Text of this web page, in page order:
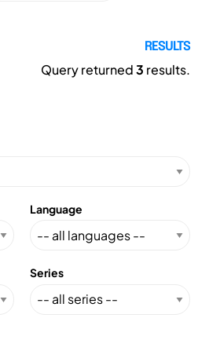
RESULTS
Query returned3 results.
Language
Series